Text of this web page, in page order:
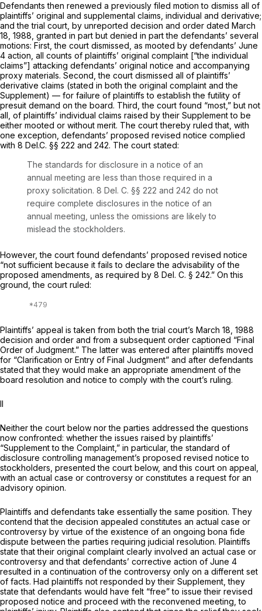
Defendants then renewed a previously filed motion to dismiss all of
plaintiffs’ original and supplemental claims, individual and derivative;
and the trial court, by unreported decision and order dated March
18, 1988, granted in part but denied in part the defendants’ several
motions: First,the court dismissed, as mooted by defendants’ June
4 action, all counts of plaintiffs’ original complaint [“the individual
claims”] attacking defendants’ original notice and accompanying
proxy materials. Second,the court dismissed all of plaintiffs’
derivative claims (stated in both the original complaint and the ‍​​‌‌‌‌​​‌‌‌‌‌​​​​​‌‌​‌‌‌​‌‌‌​‌​​‌‌‌​​‌‌‌‌‌‌‌‌​​
‌‍Supplement) — for failure of plaintiffs to establish the futility of
presuit demand on the board. Third,the court found “most,” but not
all, of plaintiffs’ individual claims raised by their Supplement to be
either mooted or without merit. The court thereby ruled that, with
one exception, defendants’ proposed revised notice complied
with 8 Del.C. §§ 222 and 242. The court stated:
The standards for disclosure in a notice of an
annual meeting are less than those required in a
proxy solicitation. 8 Del. C. §§ 222 and 242 do not
require complete disclosures in the notice of an
annual meeting, unless the omissions are likely to
mislead the stockholders.
However, the court found defendants’ proposed revised notice
“not sufficient because it fails to declare the advisability of the
proposed amendments, as required by 8 Del. C. § 242.” On this
ground, the court ruled:
Plaintiffs’ appeal is taken from both the trial court’s March 18, 1988
decision and order and from a subsequent order cаptioned “Final
Order of Judgment.” The latter was entered after plaintiffs moved
for “Clarification or Entry of Final Judgment” and after defendants
stated that they would make an appropriate amendment of the
board resolution and notice to comply with the court’s ruling.
II
Neither the court below nor the parties addressed the questions
now confronted: whether the issues raised by plaintiffs’
“Supplement to the Complaint,” in pаrticular, the standard of
disclosure controlling management’s proposed revised notice to
stockholders, presented the court below, and this court on appeal,
with an actual case or controversy or constitutes a request for an
advisory opinion.
Plaintiffs and defendants take essentially the same position. They
contend that the decision appealed constitutes an actual case or
controversy by virtue of the existence of an ongoing bona fide
dispute between the parties requiring judicial resolution. Plaintiffs
state that their original complaint clearly involved an actual case or
controversy and that defendants’ corrective action of June 4
resulted in a continuation of the controversy only on a different set
of facts. Had plaintiffs not responded by their Supрlement, they
state that defendants would have felt “free” to issue their revised
proposed notice and proceed with the reconvened meeting, to